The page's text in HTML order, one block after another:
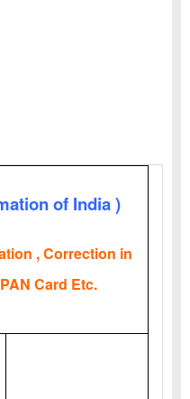
of India )
, Correction in
Card Etc.